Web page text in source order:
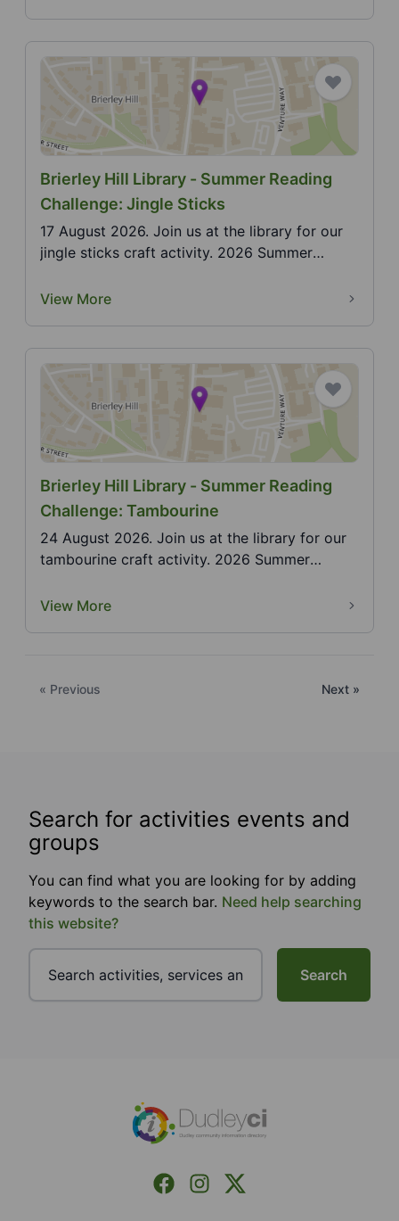
Brierley Hill Library - Summer Reading
Challenge: Jingle Sticks
17 August 2026. Join us at the library for our
jingle sticks craft activity. 2026 Summer
View More
Brierley Hill Library - Summer Reading
Challenge: Tambourine
24 August 2026. Join us at the library for our
tambourine craft activity. 2026 Summer
View More
« Previous Next »
Search for activities events and
groups
You can find what you are looking for by adding
keywords to the search bar. Need help searching
this website?
Search
Facebook
InstagramX (Formerly Twitter)